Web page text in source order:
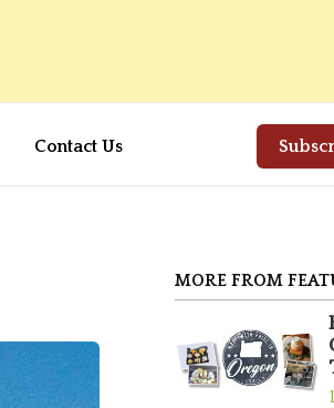
Contact Us
MORE FROM